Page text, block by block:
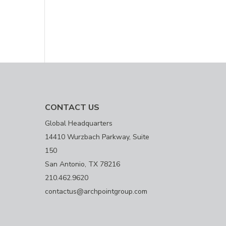
CONTACT US
Global Headquarters
14410 Wurzbach Parkway, Suite
150
San Antonio, TX 78216
210.462.9620
contactus@archpointgroup.com